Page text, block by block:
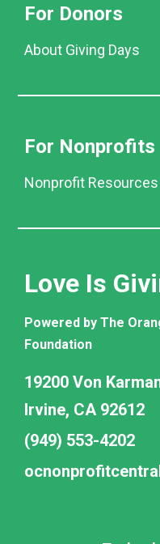
For Donors
About Giving Days
For Nonprofits
Nonprofit Resources
Love Is
Powered by The
Foundation
19200 Von
Irvine, CA 92612
(949) 553-4202